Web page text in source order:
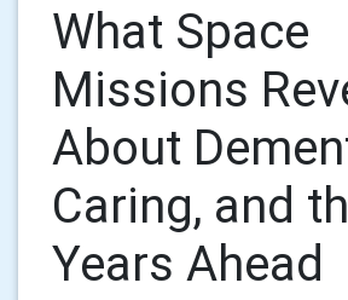
What Space
Missions
About
Caring, and
Years Ahead